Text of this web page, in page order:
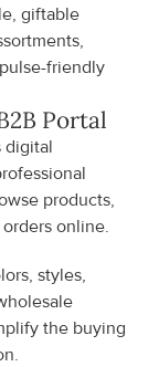
giftable
friendly
Portal
digital
products,
online.
styles,
the buying